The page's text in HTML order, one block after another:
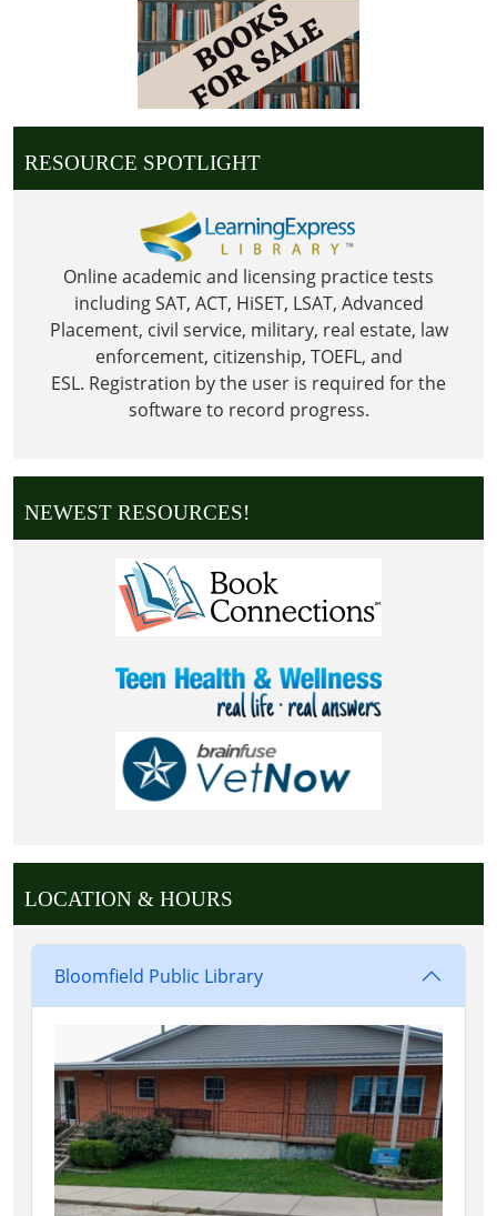
RESOURCE SPOTLIGHT
Online academic and licensing practice tests
including SAT, ACT, HiSET, LSAT, Advanced
Placement, civil service, military, real estate, law
enforcement, citizenship, TOEFL, and
ESL. Registration by the user is required for the
software to record progress.
NEWEST RESOURCES!
LOCATION & HOURS
Bloomfield Public Library